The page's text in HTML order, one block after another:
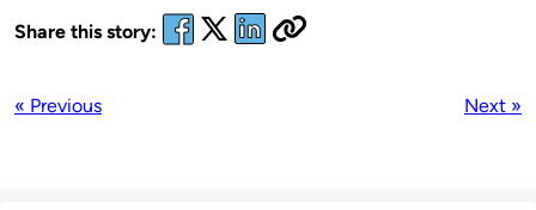
Share this story:
« Previous Next »